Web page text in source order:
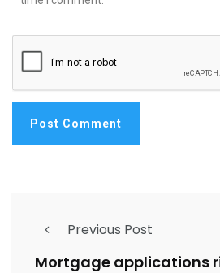
Previous Post
Mortgage applications